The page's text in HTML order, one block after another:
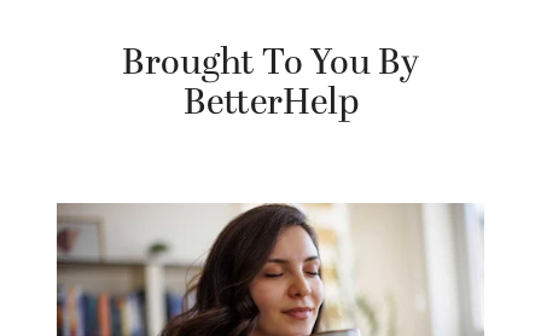
Brought To You By
BetterHelp